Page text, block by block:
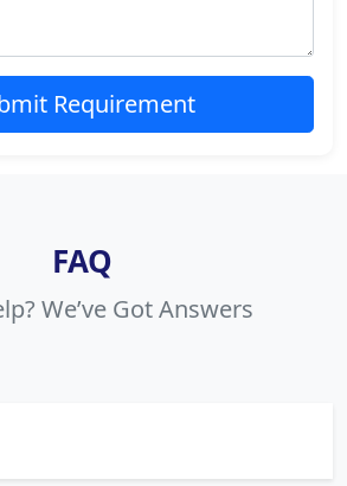
Requirement
FAQ
We’ve Got Answers